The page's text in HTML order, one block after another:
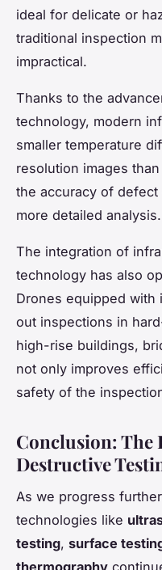
ideal for delicate or
traditional inspection
impractical.
Thanks to the
technology, modern
smaller temperature
resolution images
the accuracy of
more detailed analysis.
The integration of
technology has also
Drones equipped with
out inspections in
high-rise buildings,
not only improves
safety of the
Conclusion: The
Destructive
As we progress
technologies like
testing, surface